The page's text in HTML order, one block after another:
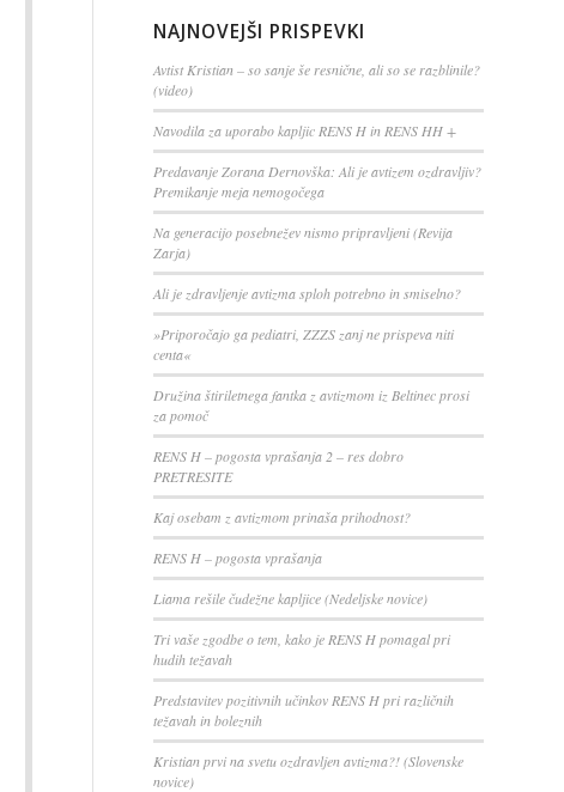
NAJNOVEJŠI PRISPEVKI
Avtist Kristian – so sanje še resnične, ali so se razblinile?
(video)
Navodila za uporabo kapljic RENS H in RENS HH +
Predavanje Zorana Dernovška: Ali je avtizem ozdravljiv?
Premikanje meja nemogočega
Na generacijo posebnežev nismo pripravljeni (Revija
Zarja)
Ali je zdravljenje avtizma sploh potrebno in smiselno?
»Priporočajo ga pediatri, ZZZS zanj ne prispeva niti
centa«
Družina štiriletnega fantka z avtizmom iz Beltinec prosi
za pomoč
RENS H – pogosta vprašanja 2 – res dobro
PRETRESITE
Kaj osebam z avtizmom prinaša prihodnost?
RENS H – pogosta vprašanja
Liama rešile čudežne kapljice (Nedeljske novice)
Tri vaše zgodbe o tem, kako je RENS H pomagal pri
hudih težavah
Predstavitev pozitivnih učinkov RENS H pri različnih
težavah in boleznih
Kristian prvi na svetu ozdravljen avtizma?! (Slovenske
novice)